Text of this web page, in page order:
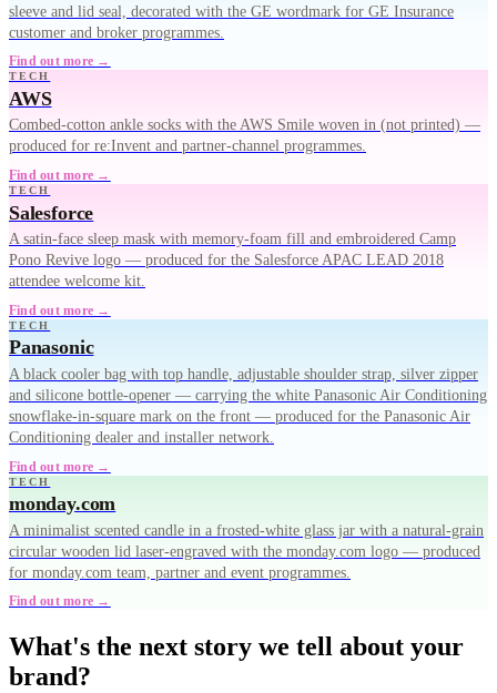
sleeve and lid seal, decorated with the GE wordmark for GE Insurance
customer and broker programmes.
Find out more →
TECH
AWS
Combed-cotton ankle socks with the AWS Smile woven in (not printed) —
produced for re:Invent and partner-channel programmes.
Find out more →
TECH
Salesforce
A satin-face sleep mask with memory-foam fill and embroidered Camp
Pono Revive logo — produced for the Salesforce APAC LEAD 2018
attendee welcome kit.
Find out more →
TECH
Panasonic
A black cooler bag with top handle, adjustable shoulder strap, silver zipper
and silicone bottle-opener — carrying the white Panasonic Air Conditioning
snowflake-in-square mark on the front — produced for the Panasonic Air
Conditioning dealer and installer network.
Find out more →
TECH
monday.com
A minimalist scented candle in a frosted-white glass jar with a natural-grain
circular wooden lid laser-engraved with the monday.com logo — produced
for monday.com team, partner and event programmes.
Find out more →
What's the next story we tell about your
brand?